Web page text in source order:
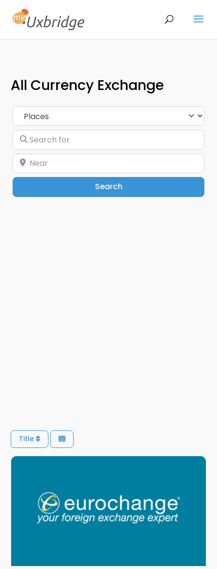
All Currency Exchange
Select search type
Search for
Near
SearchSearch
Title